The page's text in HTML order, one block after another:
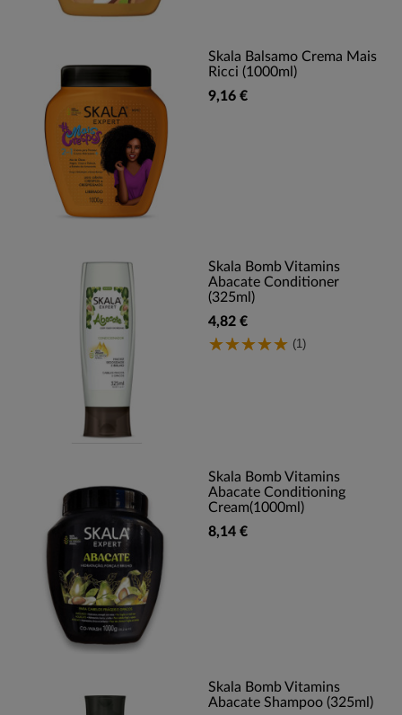
Skala Balsamo Crema Mais
Ricci (1000ml)
9,16 €
Skala Bomb Vitamins
Abacate Conditioner
(325ml)
4,82 €
(1)
Skala Bomb Vitamins
Abacate Conditioning
Cream(1000ml)
8,14 €
Skala Bomb Vitamins
Abacate Shampoo (325ml)